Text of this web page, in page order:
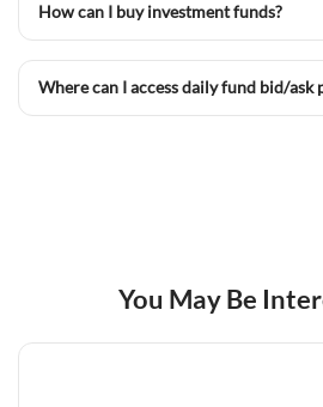
How can I buy investment funds?
Where can I access daily fund bid/ask
You May Be